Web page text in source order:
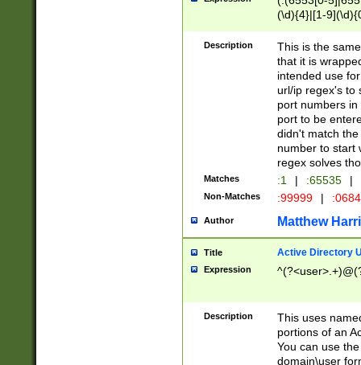
(\d){4}|[1-
Description
This is the
that it is
intended use
url/ip regex's to
port numbers
port to be
didn't match
number to start
regex solves
Matches :1 | :65535 |
Non-Matches :99999 |
Author Matthew
Title Active Directory
Expression
Description
This uses
portions of an
You can use
domain\user